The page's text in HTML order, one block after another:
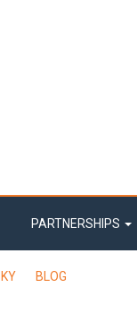
PARTNERSHIPS
BLOG